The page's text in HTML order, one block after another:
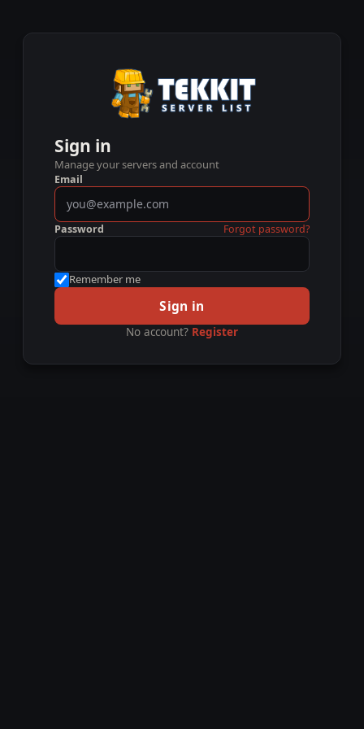
Sign in
Manage your servers and account
Email
Password Forgot password?
Remember me
Sign in
No account? Register